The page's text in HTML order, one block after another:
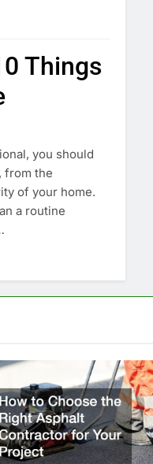
Things
you should
from the
of your home.
a routine